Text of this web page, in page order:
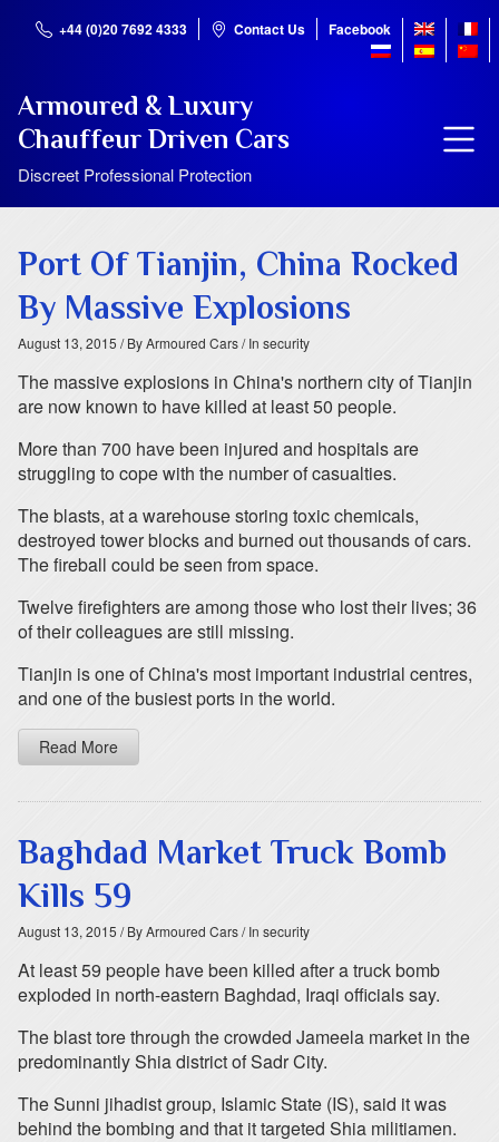
+44 (0)20 7692 4333 Contact Us Facebook
Armoured & Luxury
Chauffeur Driven Cars
Discreet Professional Protection
Port Of Tianjin, China Rocked
By Massive Explosions
August 13, 2015 / By Armoured Cars/ In security
The massive explosions in China's northern city of Tianjin
are now known to have killed at least 50 people.
More than 700 have been injured and hospitals are
struggling to cope with the number of casualties.
The blasts, at a warehouse storing toxic chemicals,
destroyed tower blocks and burned out thousands of cars.
The fireball could be seen from space.
Twelve firefighters are among those who lost their lives; 36
of their colleagues are still missing.
Tianjin is one of China's most important industrial centres,
and one of the busiest ports in the world.
Read More
Baghdad Market Truck Bomb
Kills 59
August 13, 2015 / By Armoured Cars/ In security
At least 59 people have been killed after a truck bomb
exploded in north-eastern Baghdad, Iraqi officials say.
The blast tore through the crowded Jameela market in the
predominantly Shia district of Sadr City.
The Sunni jihadist group, Islamic State (IS), said it was
behind the bombing and that it targeted Shia militiamen.